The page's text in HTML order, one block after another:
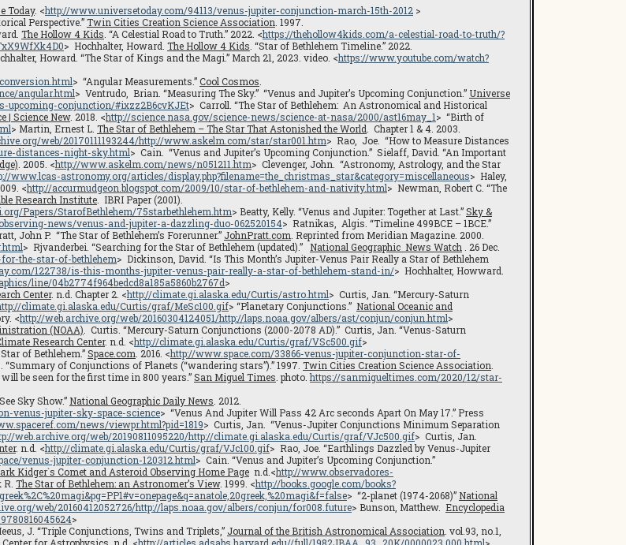
Today. <http://www.universetoday.com/94113/venus-jupiter-conjunction-march-15th-2012 >
Perspective.”Twin Cities Creation Science Association . 1997.
The Hollow 4 Kids . “A Celestial Road to Truth.” 2022. <https://thehollow4kids.com/a-celestial-road-to-truth/?
> Hochhalter, Howard. The Hollow 4 Kids . “Star of Bethlehem Timeline.” 2022.
Howard. “The Star of Kings and the Magi.” March 21, 2023. video. <https://www.youtube.com/watch?
> “Angular Measurements.”Cool Cosmos
angular.html> Ventrudo, Brian. “Measuring The Sky.” “Venus and Jupiter’s Upcoming Conjunction.” Universe
upcoming-conjunction/#ixzz2B6cvKJEt> Carroll. “The Star of Bethlehem: An Astronomical and Historical
| Science New. 2018. <http://science.nasa.gov/science-news/science-at-nasa/2000/ast16may_1> “Birth of
> Martin, Ernest L. The Star of Bethlehem – The Star That Astonished the World . Chapter 1 & 4. 2003.
web/20170111193244/http://www.askelm.com/star/star001.htm> Rao, Joe. “How to Measure Distances
distances-night-sky.html> Cain. “Venus and Jupiter’s Upcoming Conjunction.” Sielaff, David. “An Important
. 2005. <http://www.askelm.com/news/n051211.htm> Clevenger, John. “Astronomy, Astrology, and the Star
www.lcas-astronomy.org/articles/display.php?filename=the_christmas_star&category=miscellaneous> Haley,
<http://accurmudgeon.blogspot.com/2009/10/star-of-bethlehem-and-nativity.html> Newman, Robert C. “The
Research Institute . IBRI Paper (2001).
Papers/StarofBethlehem/75starbethlehem.htm> Beatty, Kelly. “Venus and Jupiter: Together at Last.”Sky &
news/venus-and-jupiter-a-dazzling-duo-062520154> Ratnikas, Algis. “Timeline 499BCE – 1BCE.”
John P. “The Star of Bethlehem’s Forerunner.” JohnPratt.com . Reprinted from Meridian Magazine. 2000.
> Rjvanderbei. “Searching for the Star of Bethlehem (updated).” National Geographic News Watch . 26 Dec.
the-star-of-bethlehem> Dickinson, David. “Is This Month’s Jupiter-Venus Pair Really a Star of Bethlehem
122738/is-this-months-jupiter-venus-pair-really-a-star-of-bethlehem-stand-in/> Hochhalter, Howward.
line/04b2774f964bedcd8a185a5860b2767d>
Center. n.d. Chapter 2. <http://climate.gi.alaska.edu/Curtis/astro.html> Curtis, Jan. “Mercury-Saturn
climate.gi.alaska.edu/Curtis/graf/MeSc100.gif> “Planetary Conjunctions.” National Oceanic and
<http://web.archive.org/web/20160304124051/http://laps.noaa.gov/albers/ast/conjun/conjun.html>
(NOAA) . Curtis. “Mercury-Saturn Conjunctions (2000-2078 AD).” Curtis, Jan. “Venus-Saturn
Research Center. n.d. <http://climate.gi.alaska.edu/Curtis/graf/VSc500.gif>
of Bethlehem.”Space.com . 2016. <http://www.space.com/33866-venus-jupiter-conjunction-star-of-
“Summary of Conjunctions of Planets (“wandering stars”).” 1997. Twin Cities Creation Science Association
will be seen for the first time in 800 years.”San Miguel Times . photo. https://sanmigueltimes.com/2020/12/star-
Sky Show.” National Geographic Daily News . 2012.
venus-jupiter-sky-space-science> “Venus And Jupiter Will Pass 42 Arc seconds Apart On May 17.” Press
news/viewpr.html?pid=1819> Curtis, Jan. “Venus-Jupiter Conjunctions Minimum Separation
web.archive.org/web/20190811095220/http://climate.gi.alaska.edu/Curtis/graf/VJc500.gif> Curtis, Jan.
. n.d. <http://climate.gi.alaska.edu/Curtis/graf/VJc100.gif> Rao, Joe. “Earthlings Dazzled by Venus-Jupiter
venus-jupiter-conjunction-120312.html> Cain. “Venus and Jupiter’s Upcoming Conjunction.”
Kidger`s Comet and Asteroid Observing Home Page n.d.<http://www.observadores-
The Star of Bethlehem: an Astronomer’s View. 1999. <http://books.google.com/books?
> “2-planet (1974-2068)” National
web/20160412052726/http://laps.noaa.gov/albers/conjun/for008.future> Bunson, Matthew. Encyclopedia
>
J. “Triple Conjunctions, Twins and Triplets,” Journal of the British Astronomical Association . vol.93, no.1,